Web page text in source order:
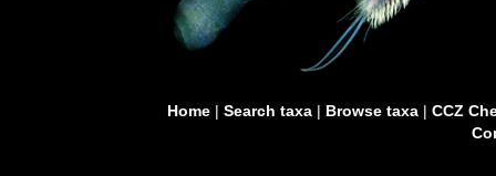
Home| Search taxa| Browse taxa| CCZ